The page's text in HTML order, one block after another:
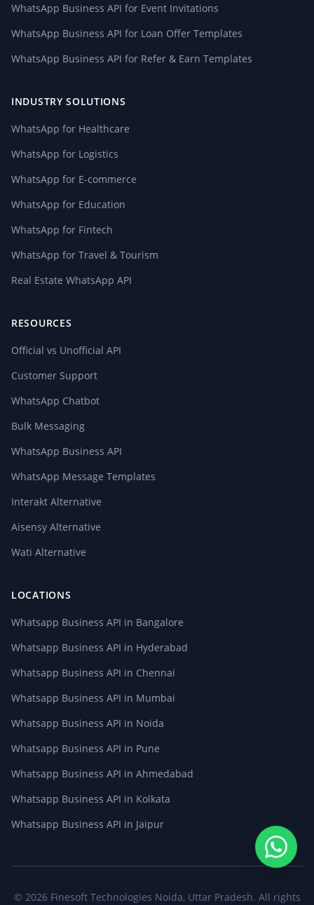
WhatsApp Business API for Event Invitations
WhatsApp Business API for Loan Offer Templates
WhatsApp Business API for Refer & Earn Templates
INDUSTRY SOLUTIONS
WhatsApp for Healthcare
WhatsApp for Logistics
WhatsApp for E-commerce
WhatsApp for Education
WhatsApp for Fintech
WhatsApp for Travel & Tourism
Real Estate WhatsApp API
RESOURCES
Official vs Unofficial API
Customer Support
WhatsApp Chatbot
Bulk Messaging
WhatsApp Business API
WhatsApp Message Templates
Interakt Alternative
Aisensy Alternative
Wati Alternative
LOCATIONS
Whatsapp Business API in Bangalore
Whatsapp Business API in Hyderabad
Whatsapp Business API in Chennai
Whatsapp Business API in Mumbai
Whatsapp Business API in Noida
Whatsapp Business API in Pune
Whatsapp Business API in Ahmedabad
Whatsapp Business API in Kolkata
Whatsapp Business API in Jaipur
© 2026 Finesoft Technologies Noida, Uttar Pradesh. All rights